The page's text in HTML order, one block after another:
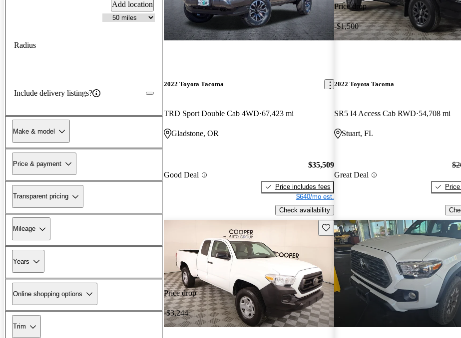
Add location
Radius
Include delivery listings?
Make & model
Price & payment
Transparent pricing
Mileage
Years
Online shopping options
Trim
2022 Toyota Tacoma
TRD Sport Double Cab 4WD 67,423 mi
Gladstone, OR
Good Deal
$35,509
Price includes fees
$640/mo est.
Check availability
Price drop
-$1,500
2022 Toyota Tacoma
SR5 I4 Access Cab RWD 54,708 mi
Stuart, FL
Great Deal
Price drop
-$3,244
Save this listing